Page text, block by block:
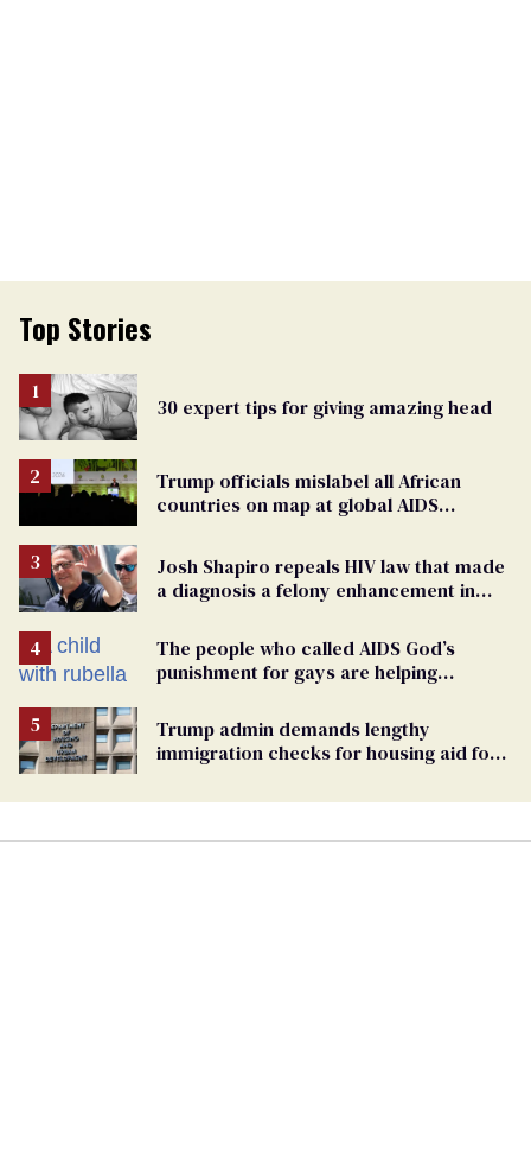
Top Stories
30 expert tips for giving amazing head
Trump officials mislabel all African
countries on map at global AIDS
Josh Shapiro repeals HIV law that made
a diagnosis a felony enhancement in
The people who called AIDS God’s
punishment for gays are helping
Trump admin demands lengthy
immigration checks for housing aid for